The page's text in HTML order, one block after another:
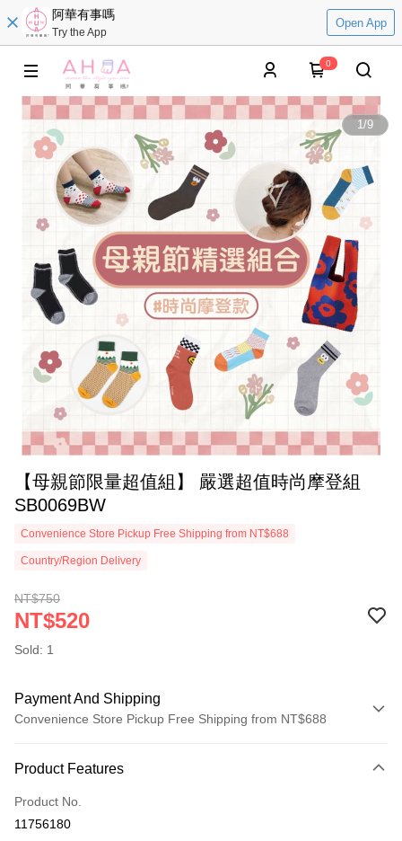
阿華有事嗎
Try the App
Open App
0
1/9
【母親節限量超值組】 嚴選超值時尚摩登組
SB0069BW
Convenience Store Pickup Free Shipping from NT$688
Country/Region Delivery
NT$750
NT$520
Sold: 1
Payment And Shipping
Convenience Store Pickup Free Shipping from NT$688
Credit Card (Full Payment)
Convenience Store Pickup and Pay
Product Features
Product No.
11756180